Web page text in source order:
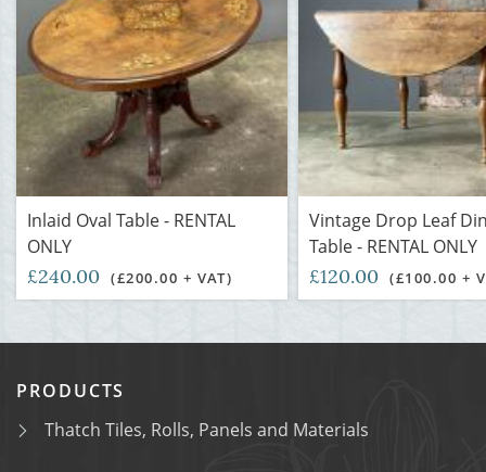
Inlaid Oval Table - RENTAL
ONLY
£240.00 (£200.00 + VAT)
Vintage Drop Leaf
Table - RENTAL ONLY
£120.00 (£100.00 +
PRODUCTS
Thatch Tiles, Rolls, Panels and Materials